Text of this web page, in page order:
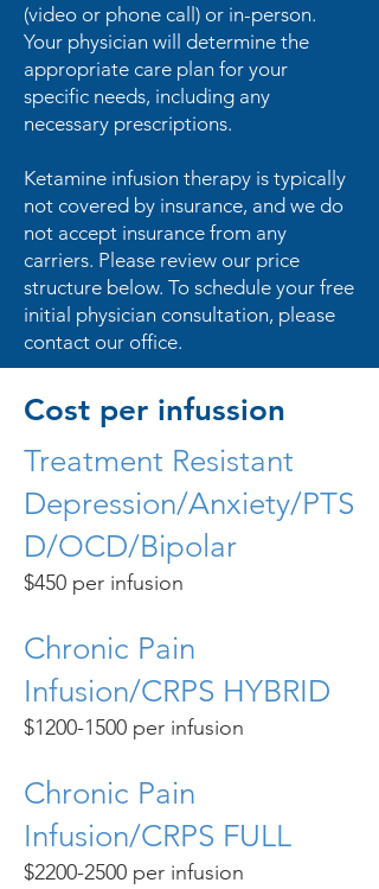
(video or phone call) or in-person.
Your physician will determine the
appropriate care plan for your
specific needs, including any
necessary prescriptions.
Ketamine infusion therapy is typically
not covered by insurance, and we do
not accept insurance from any
carriers. Please review our price
structure below. To schedule your free
initial physician consultation, please
contact our office.
Cost per infussion
Treatment Resistant
Depression/Anxiety/PTS
D/OCD/Bipolar
$450 per infusion
Chronic Pain
Infusion/CRPS HYBRID
$1200-1500 per infusion
Chronic Pain
Infusion/CRPS FULL
$2200-2500 per infusion